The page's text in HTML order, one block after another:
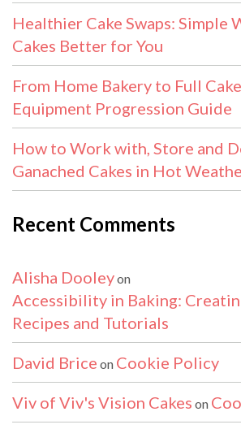
Healthier Cake Swaps: Simple
Cakes Better for You
From Home Bakery to Full
Equipment Progression Guide
How to Work with, Store and
Ganached Cakes in Hot
Recent Comments
Alisha Dooleyon
Accessibility in Baking:
Recipes and Tutorials
David Brice on Cookie Policy
Viv of Viv's Vision Cakes on